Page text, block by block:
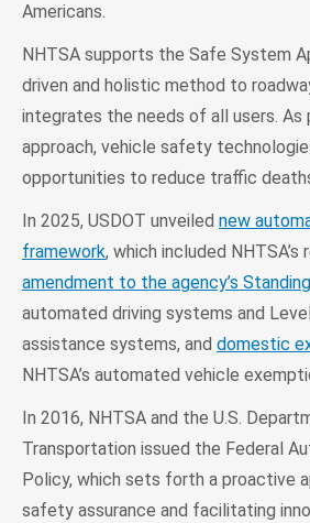
Americans.
NHTSA supports the Safe System
driven and holistic method to
integrates the needs of all users. As
approach, vehicle safety
opportunities to reduce traffic
In 2025, USDOT unveiled new
framework, which included NHTSA’s
amendment to the agency’s
automated driving systems and
assistance systems, and domestic
NHTSA’s automated vehicle
In 2016, NHTSA and the U.S.
Transportation issued the Federal
Policy, which sets forth a proactive
safety assurance and facilitating